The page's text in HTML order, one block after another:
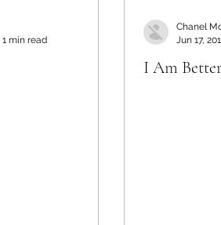
1 min read
I Am
Chanel
Jun 17,